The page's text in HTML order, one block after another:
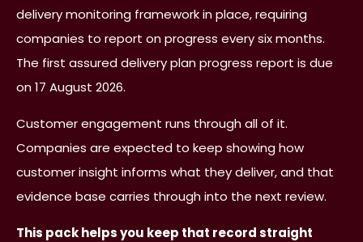
delivery monitoring framework in place, requiring
companies to report on progress every six months.
The first assured delivery plan progress report is due
on 17 August 2026.
Customer engagement runs through all of it.
Companies are expected to keep showing how
customer insight informs what they deliver, and that
evidence base carries through into the next review.
This pack helps you keep that record straight